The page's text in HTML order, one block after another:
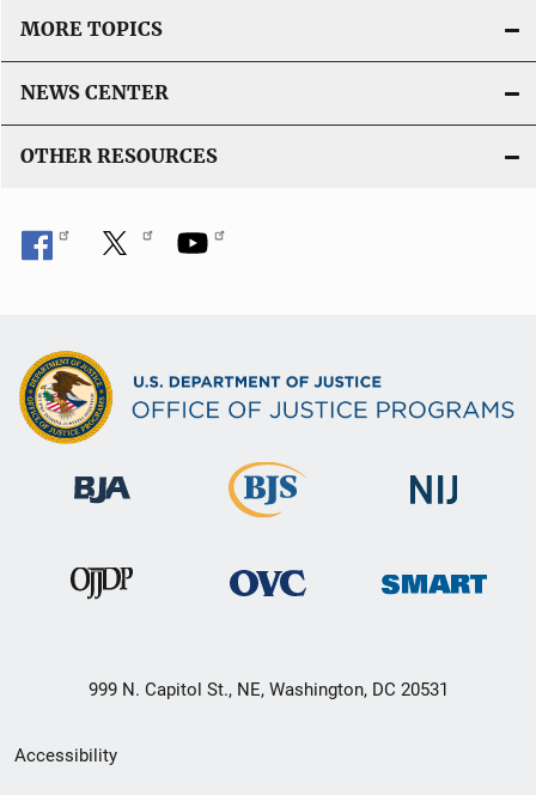
MORE TOPICS
NEWS CENTER
OTHER RESOURCES
999 N. Capitol St., NE, Washington, DC 20531
Secondary
Accessibility